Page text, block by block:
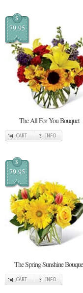
$
79.95
The All For You Bouquet
CART INFO
$
79.95
The Spring Sunshine
CART INFO